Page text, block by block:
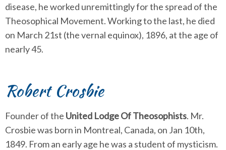
disease, he worked unremittingly for the spread of the
Theosophical Movement. Working to the last, he died
on March 21st (the vernal equinox), 1896, at the age of
nearly 45.
Robert Crosbie
Founder of the United Lodge Of Theosophists. Mr.
Crosbie was born in Montreal, Canada, on Jan 10th,
1849. From an early age he was a student of mysticism.